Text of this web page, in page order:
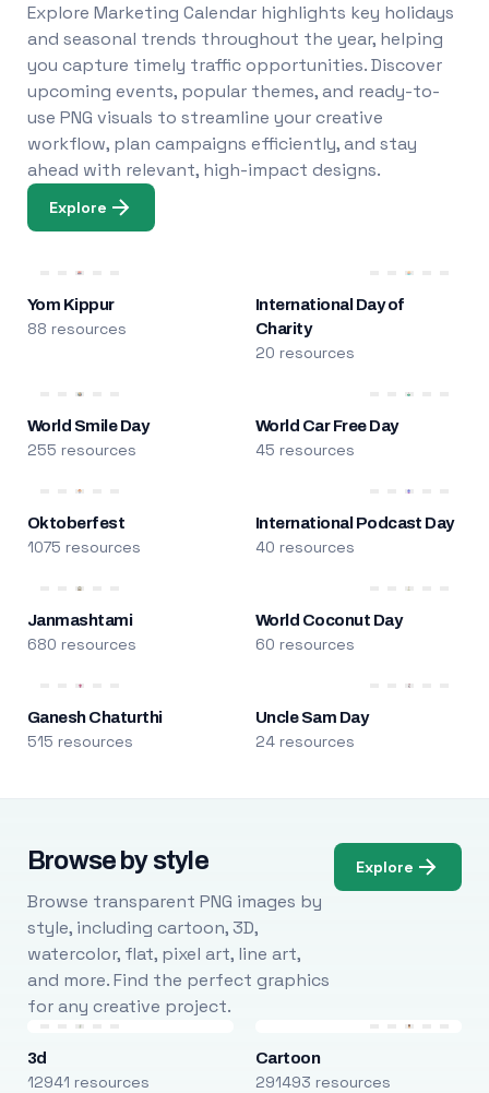
Explore Marketing Calendar highlights key holidays
and seasonal trends throughout the year, helping
you capture timely traffic opportunities. Discover
upcoming events, popular themes, and ready-to-
use PNG visuals to streamline your creative
workflow, plan campaigns efficiently, and stay
ahead with relevant, high-impact designs.
Explore
Yom Kippur
88 resources
International Day of
Charity
20 resources
World Smile Day
255 resources
World Car Free Day
45 resources
Oktoberfest
1075 resources
International Podcast Day
40 resources
Janmashtami
680 resources
World Coconut Day
60 resources
Ganesh Chaturthi
515 resources
Uncle Sam Day
24 resources
Browse by style
Browse transparent PNG images by
style, including cartoon, 3D,
watercolor, flat, pixel art, line art,
and more. Find the perfect graphics
for any creative project.
Explore
3d
12941 resources
Cartoon
291493 resources